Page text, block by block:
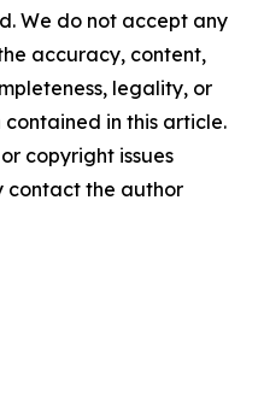
We do not accept any
accuracy, content,
legality, or
in this article.
copyright issues
contact the author